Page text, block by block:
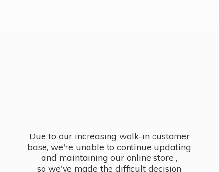
Due to our increasing walk-in customer
base, we're unable to continue updating
and maintaining our online store ,
so we've made the difficult decision